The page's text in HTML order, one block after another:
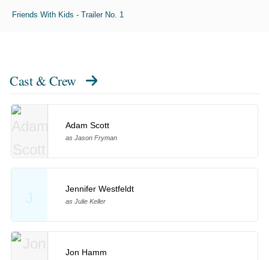
Friends With Kids - Trailer No. 1
Cast & Crew
Adam Scott
as Jason Fryman
J
Jennifer Westfeldt
as Julie Keller
Jon Hamm